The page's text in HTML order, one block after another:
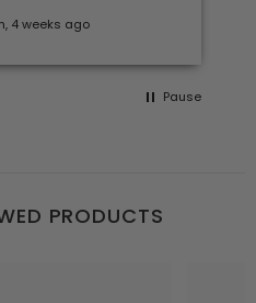
4 weeks ago
Pause
PRODUCTS